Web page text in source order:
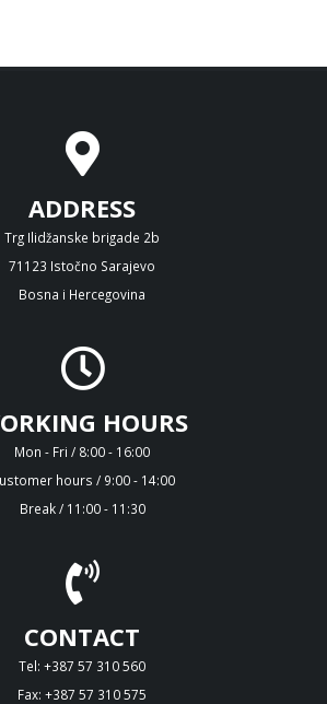
ADDRESS
Trg Ilidžanske brigade 2b
71123 Istočno Sarajevo
Bosna i Hercegovina
HOURS
Mon - Fri / 8:00 - 16:00
hours / 9:00 - 14:00
Break / 11:00 - 11:30
CONTACT
Tel: +387 57 310 560
Fax: +387 57 310 575